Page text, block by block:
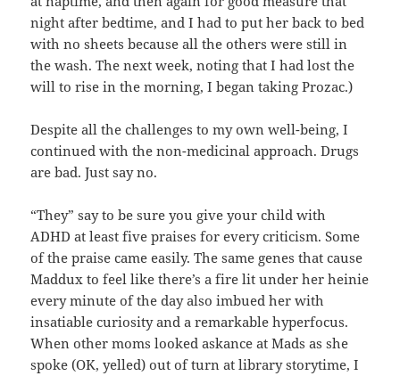
night after bedtime, and I had to put her back to bed
with no sheets because all the others were still in
the wash. The next week, noting that I had lost the
will to rise in the morning, I began taking Prozac.)
Despite all the challenges to my own well-being, I
continued with the non-medicinal approach. Drugs
are bad. Just say no.
“They” say to be sure you give your child with
ADHD at least five praises for every criticism. Some
of the praise came easily. The same genes that cause
Maddux to feel like there’s a fire lit under her heinie
every minute of the day also imbued her with
insatiable curiosity and a remarkable hyperfocus.
When other moms looked askance at Mads as she
spoke (OK, yelled) out of turn at library storytime, I